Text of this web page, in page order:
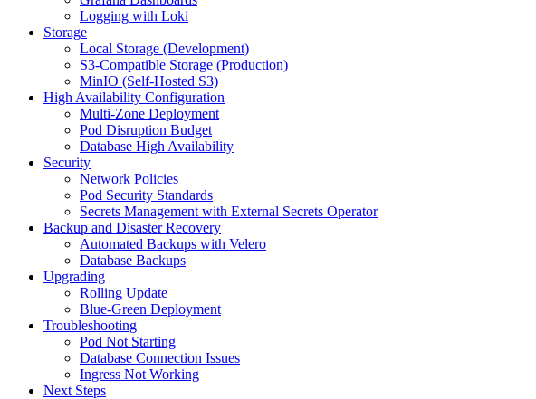
Logging with Loki
Storage
Local Storage (Development)
S3-Compatible Storage (Production)
MinIO (Self-Hosted S3)
High Availability Configuration
Multi-Zone Deployment
Pod Disruption Budget
Database High Availability
Security
Network Policies
Pod Security Standards
Secrets Management with External Secrets Operator
Backup and Disaster Recovery
Automated Backups with Velero
Database Backups
Upgrading
Rolling Update
Blue-Green Deployment
Troubleshooting
Pod Not Starting
Database Connection Issues
Ingress Not Working
Next Steps